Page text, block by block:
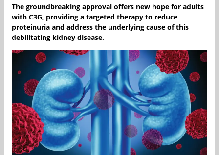
The groundbreaking approval offers new hope for adults
with C3G, providing a targeted therapy to reduce
proteinuria and address the underlying cause of this
debilitating kidney disease.